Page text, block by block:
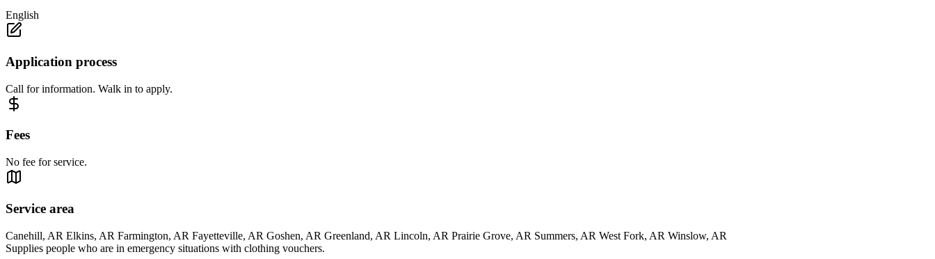
English
Application process
Call for information. Walk in to apply.
Fees
No fee for service.
Service area
Canehill, AR Elkins, AR Farmington, AR Fayetteville, AR Goshen, AR Greenland, AR Lincoln, AR Prairie Grove, AR Summers, AR West Fork, AR Winslow, AR
Supplies people who are in emergency situations with clothing vouchers.